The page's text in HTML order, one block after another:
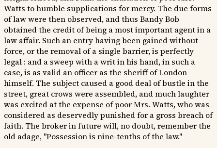
Watts to humble supplications for mercy. The due forms
of law were then observed, and thus Bandy Bob
obtained the credit of being a most important agent in a
law affair. Such an entry having been gained without
force, or the removal of a single barrier, is perfectly
legal : and a sweep with a writ in his hand, in such a
case, is as valid an officer as the sheriff of London
himself. The subject caused a good deal of bustle in the
street, great crows were assembled, and much laughter
was excited at the expense of poor Mrs. Watts, who was
considered as deservedly punished for a gross breach of
faith. The broker in future will, no doubt, remember the
old adage, "Possession is nine-tenths of the law."